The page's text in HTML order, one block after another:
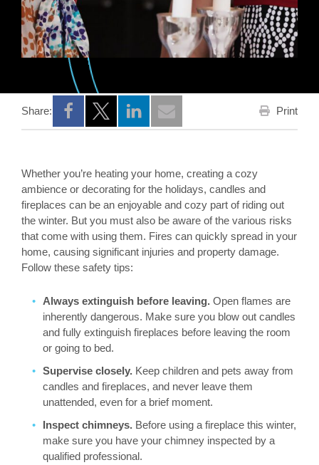
Share:
Opens a new window
Opens a new window
Opens a new window
Print
Whether you’re heating your home, creating a cozy
ambience or decorating for the holidays, candles and
fireplaces can be an enjoyable and cozy part of riding out
the winter. But you must also be aware of the various risks
that come with using them. Fires can quickly spread in your
home, causing significant injuries and property damage.
Follow these safety tips:
Always extinguish before leaving. Open flames are
inherently dangerous. Make sure you blow out candles
and fully extinguish fireplaces before leaving the room
or going to bed.
Supervise closely. Keep children and pets away from
candles and fireplaces, and never leave them
unattended, even for a brief moment.
Inspect chimneys. Before using a fireplace this winter,
make sure you have your chimney inspected by a
qualified professional.